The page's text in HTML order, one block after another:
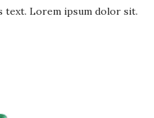
text. Lorem ipsum dolor sit.